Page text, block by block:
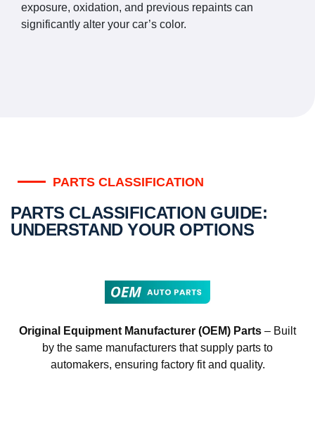
exposure, oxidation, and previous repaints can
significantly alter your car’s color.
PARTS CLASSIFICATION
PARTS CLASSIFICATION GUIDE:
UNDERSTAND YOUR OPTIONS
Original Equipment Manufacturer (OEM) Parts – Built
by the same manufacturers that supply parts to
automakers, ensuring factory fit and quality.